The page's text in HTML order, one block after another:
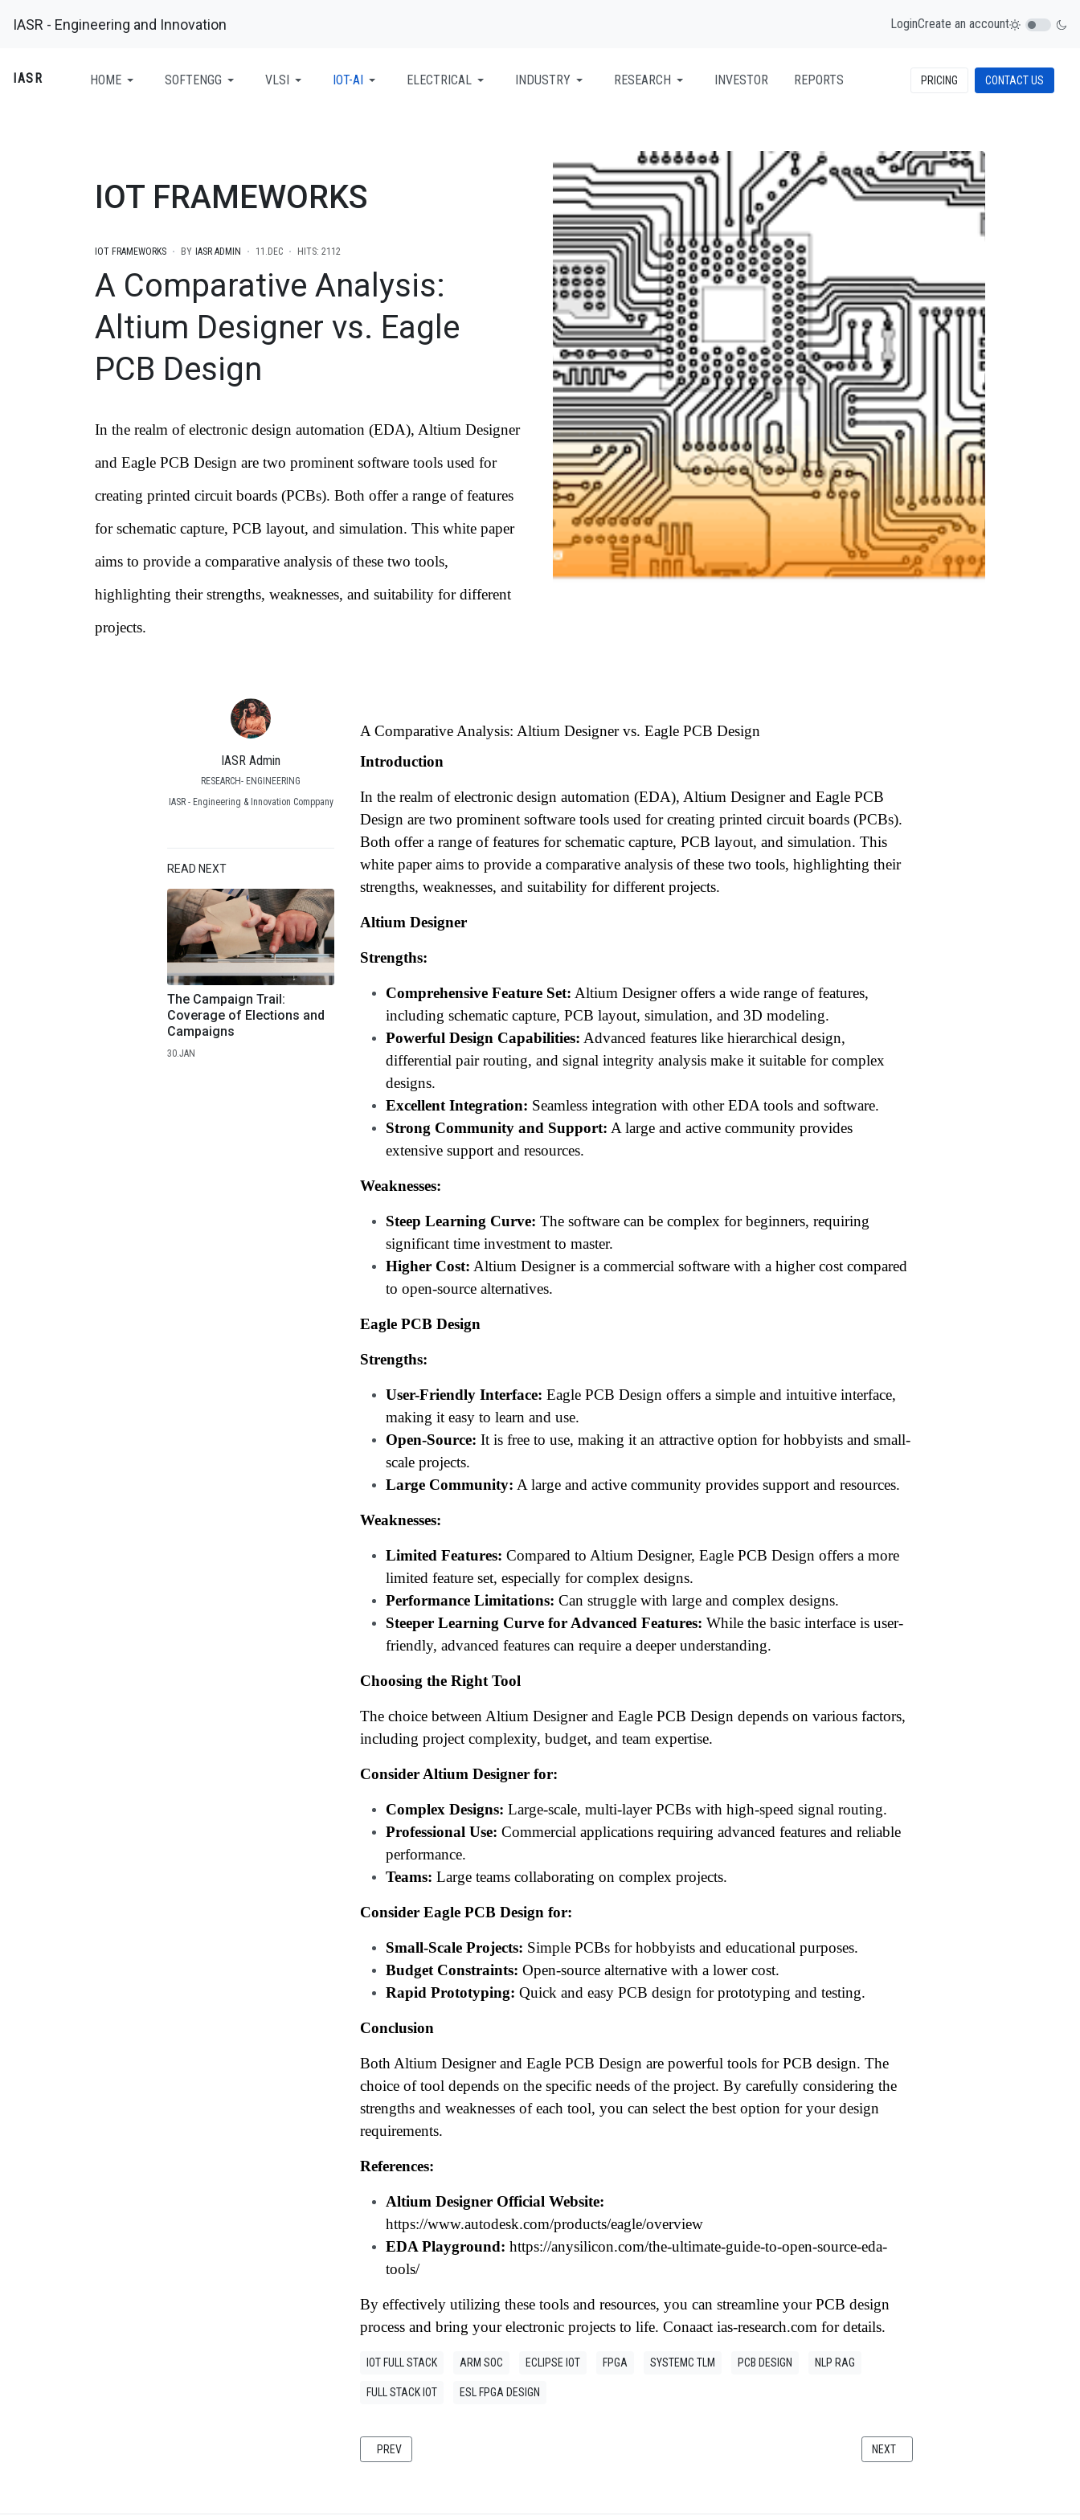
IASR - Engineering and Innovation LoginCreate an account
IASR HOME SOFTENGG VLSI IOT-AI ELECTRICAL INDUSTRY RESEARCH INVESTOR REPORTS PRICING CONTACT US
IOT FRAMEWORKS
IOT FRAMEWORKS BY IASR ADMIN 11.DEC HITS: 2112
A Comparative Analysis:
Altium Designer vs. Eagle
PCB Design
In the realm of electronic design automation (EDA), Altium Designer
and Eagle PCB Design are two prominent software tools used for
creating printed circuit boards (PCBs). Both offer a range of features
for schematic capture, PCB layout, and simulation. This white paper
aims to provide a comparative analysis of these two tools,
highlighting their strengths, weaknesses, and suitability for different
projects.
IASR Admin
RESEARCH- ENGINEERING
IASR - Engineering & Innovation Comppany
READ NEXT
The Campaign Trail:
Coverage of Elections and
Campaigns
30.JAN
A Comparative Analysis: Altium Designer vs. Eagle PCB Design
Introduction
In the realm of electronic design automation (EDA), Altium Designer and Eagle PCB
Design are two prominent software tools used for creating printed circuit boards (PCBs).
Both offer a range of features for schematic capture, PCB layout, and simulation. This
white paper aims to provide a comparative analysis of these two tools, highlighting their
strengths, weaknesses, and suitability for different projects.
Altium Designer
Strengths:
Comprehensive Feature Set: Altium Designer offers a wide range of features,
including schematic capture, PCB layout, simulation, and 3D modeling.
Powerful Design Capabilities: Advanced features like hierarchical design,
differential pair routing, and signal integrity analysis make it suitable for complex
designs.
Excellent Integration: Seamless integration with other EDA tools and software.
Strong Community and Support: A large and active community provides
extensive support and resources.
Weaknesses:
Steep Learning Curve: The software can be complex for beginners, requiring
significant time investment to master.
Higher Cost: Altium Designer is a commercial software with a higher cost compared
to open-source alternatives.
Eagle PCB Design
Strengths:
User-Friendly Interface: Eagle PCB Design offers a simple and intuitive interface,
making it easy to learn and use.
Open-Source: It is free to use, making it an attractive option for hobbyists and small-
scale projects.
Large Community: A large and active community provides support and resources.
Weaknesses:
Limited Features: Compared to Altium Designer, Eagle PCB Design offers a more
limited feature set, especially for complex designs.
Performance Limitations: Can struggle with large and complex designs.
Steeper Learning Curve for Advanced Features: While the basic interface is user-
friendly, advanced features can require a deeper understanding.
Choosing the Right Tool
The choice between Altium Designer and Eagle PCB Design depends on various factors,
including project complexity, budget, and team expertise.
Consider Altium Designer for:
Complex Designs: Large-scale, multi-layer PCBs with high-speed signal routing.
Professional Use: Commercial applications requiring advanced features and reliable
performance.
Teams: Large teams collaborating on complex projects.
Consider Eagle PCB Design for:
Small-Scale Projects: Simple PCBs for hobbyists and educational purposes.
Budget Constraints: Open-source alternative with a lower cost.
Rapid Prototyping: Quick and easy PCB design for prototyping and testing.
Conclusion
Both Altium Designer and Eagle PCB Design are powerful tools for PCB design. The
choice of tool depends on the specific needs of the project. By carefully considering the
strengths and weaknesses of each tool, you can select the best option for your design
requirements.
References:
Altium Designer Official Website:
https://www.autodesk.com/products/eagle/overview
EDA Playground: https://anysilicon.com/the-ultimate-guide-to-open-source-eda-
tools/
By effectively utilizing these tools and resources, you can streamline your PCB design
process and bring your electronic projects to life. Conaact ias-research.com for details.
IOT FULL STACK ARM SOC ECLIPSE IOT FPGA SYSTEMC TLM PCB DESIGN NLP RAG
FULL STACK IOT ESL FPGA DESIGN
PREVIOUS ARTICLE: CASSANDRA: A SCALABLE NOSQL DATABASE FOR MODERN APPLICATIONS
PREV NEXT ARTICLE: THREAD PROGRAMMING: A
NEXT